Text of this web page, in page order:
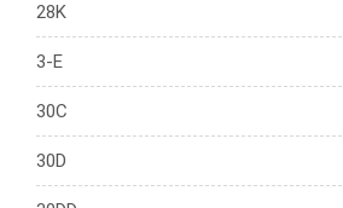
28K
3-E
30C
30D